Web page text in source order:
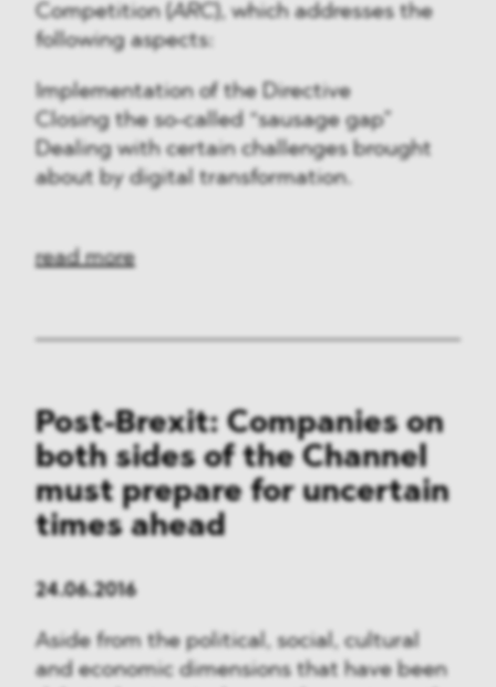
Competition (ARC), which addresses the
following aspects:
Implementation of the Directive
Closing the so-called “sausage gap”
Dealing with certain challenges brought
about by digital transformation.
read more
Post-Brexit: Companies on
both sides of the Channel
must prepare for uncertain
times ahead
24.06.2016
Aside from the political, social, cultural
and economic dimensions that have been